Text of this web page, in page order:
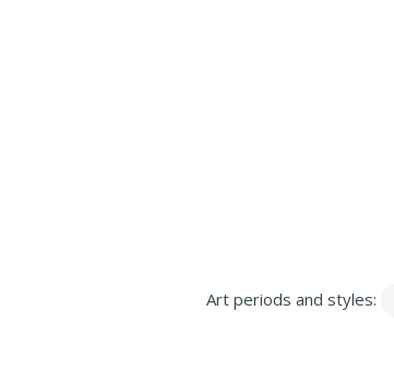
Art periods and styles: